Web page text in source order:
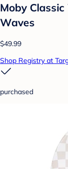
Moby
Waves
$49.99
Shop Registry at
purchased